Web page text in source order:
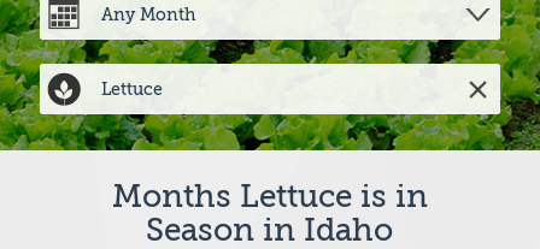
Months Lettuce is in
Season in Idaho